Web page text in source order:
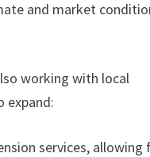
and market
working with local
expand:
services, allowing